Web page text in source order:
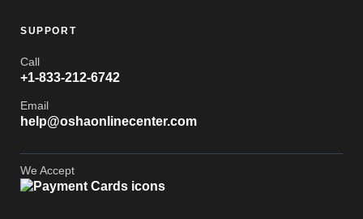
SUPPORT
Call
+1-833-212-6742
Email
help@oshaonlinecenter.com
We Accept